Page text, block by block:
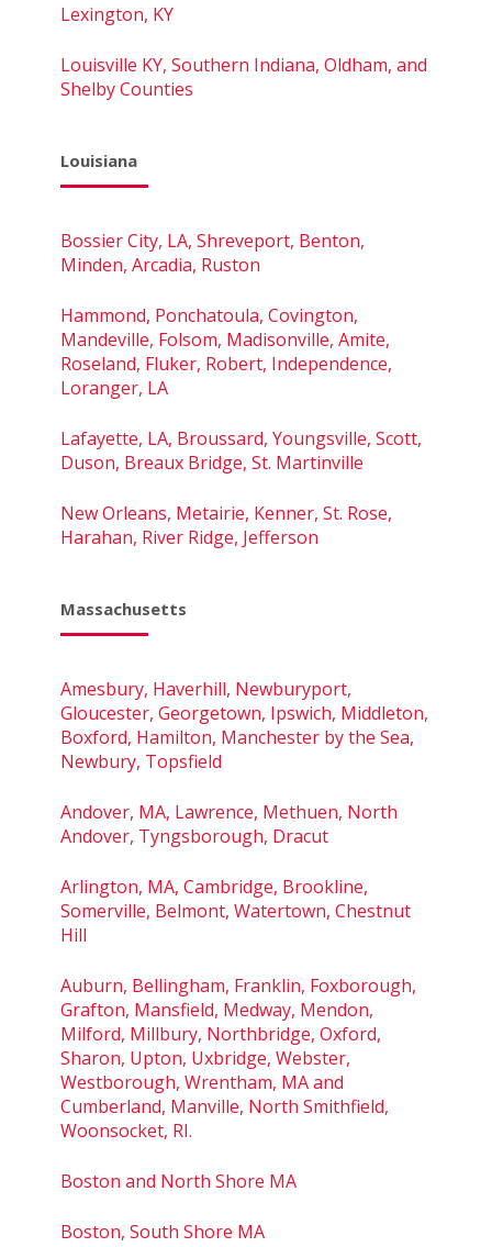
Lexington, KY
Louisville KY, Southern Indiana, Oldham, and
Shelby Counties
Louisiana
Bossier City, LA, Shreveport, Benton,
Minden, Arcadia, Ruston
Hammond, Ponchatoula, Covington,
Mandeville, Folsom, Madisonville, Amite,
Roseland, Fluker, Robert, Independence,
Loranger, LA
Lafayette, LA, Broussard, Youngsville, Scott,
Duson, Breaux Bridge, St. Martinville
New Orleans, Metairie, Kenner, St. Rose,
Harahan, River Ridge, Jefferson
Massachusetts
Amesbury, Haverhill, Newburyport,
Gloucester, Georgetown, Ipswich, Middleton,
Boxford, Hamilton, Manchester by the Sea,
Newbury, Topsfield
Andover, MA, Lawrence, Methuen, North
Andover, Tyngsborough, Dracut
Arlington, MA, Cambridge, Brookline,
Somerville, Belmont, Watertown, Chestnut
Hill
Auburn, Bellingham, Franklin, Foxborough,
Grafton, Mansfield, Medway, Mendon,
Milford, Millbury, Northbridge, Oxford,
Sharon, Upton, Uxbridge, Webster,
Westborough, Wrentham, MA and
Cumberland, Manville, North Smithfield,
Woonsocket, RI.
Boston and North Shore MA
Boston, South Shore MA